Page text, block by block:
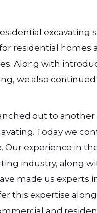
excavating
residential homes
Along with
we also
out to another
Today we
Our experience in
industry, along
made us experts
this expertise
and